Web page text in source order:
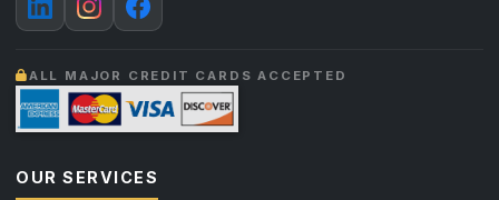
ALL MAJOR CREDIT CARDS ACCEPTED
OUR SERVICES